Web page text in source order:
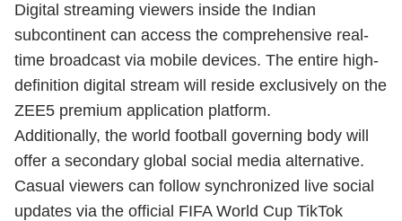
Digital streaming viewers inside the Indian
subcontinent can access the comprehensive real-
time broadcast via mobile devices. The entire high-
definition digital stream will reside exclusively on the
ZEE5 premium application platform.
Additionally, the world football governing body will
offer a secondary global social media alternative.
Casual viewers can follow synchronized live social
updates via the official FIFA World Cup TikTok